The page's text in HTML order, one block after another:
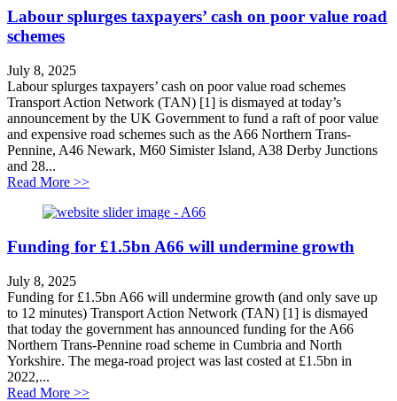
Labour splurges taxpayers’ cash on poor value road
schemes
July 8, 2025
Labour splurges taxpayers’ cash on poor value road schemes
Transport Action Network (TAN) [1] is dismayed at today’s
announcement by the UK Government to fund a raft of poor value
and expensive road schemes such as the A66 Northern Trans-
Pennine, A46 Newark, M60 Simister Island, A38 Derby Junctions
and 28...
Read More >>about Labour splurges taxpayers’ cash on poor value
Funding for £1.5bn A66 will undermine growth
July 8, 2025
Funding for £1.5bn A66 will undermine growth (and only save up
to 12 minutes) Transport Action Network (TAN) [1] is dismayed
that today the government has announced funding for the A66
Northern Trans-Pennine road scheme in Cumbria and North
Yorkshire. The mega-road project was last costed at £1.5bn in
2022,...
Read More >>about Funding for £1.5bn A66 will undermine growth